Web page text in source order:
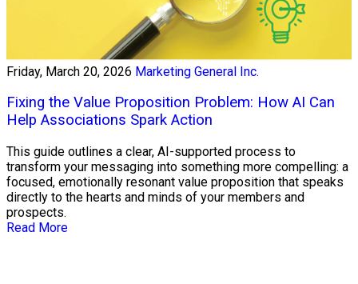
Friday, March 20, 2026 Marketing General Inc.
Fixing the Value Proposition Problem: How AI Can
Help Associations Spark Action
This guide outlines a clear, AI-supported process to
transform your messaging into something more compelling: a
focused, emotionally resonant value proposition that speaks
directly to the hearts and minds of your members and
prospects.
Read More